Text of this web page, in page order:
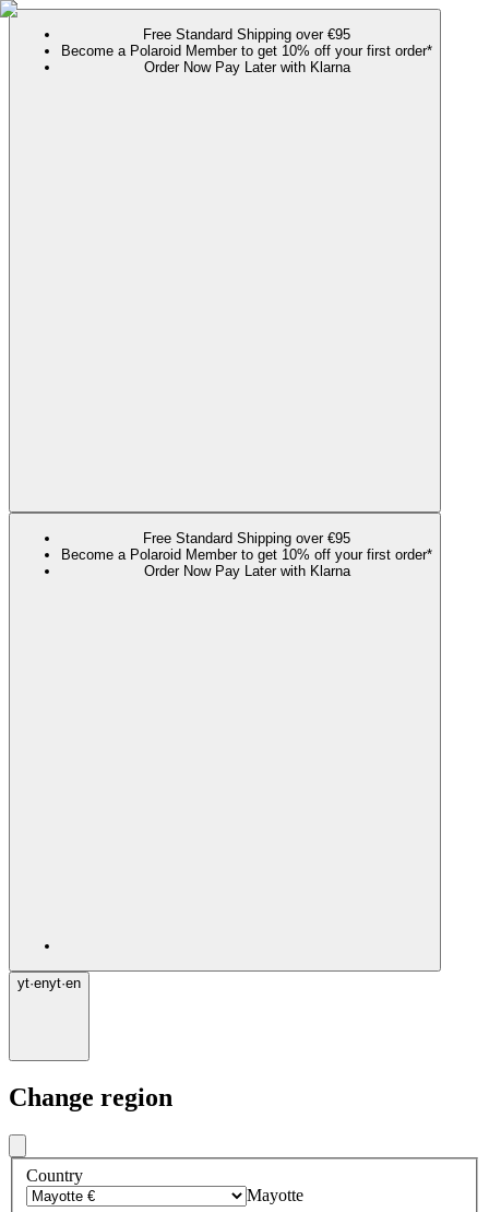
Free Standard Shipping over €95
Become a Polaroid Member to get 10% off your first order*
Order Now Pay Later with Klarna
Free Standard Shipping over €95
Become a Polaroid Member to get 10% off your first order*
Order Now Pay Later with Klarna
yt·enyt·en
Change region
Country
Mayotte